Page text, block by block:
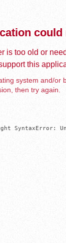
could
is too old or
this
system and/or
then try again.
SyntaxError: